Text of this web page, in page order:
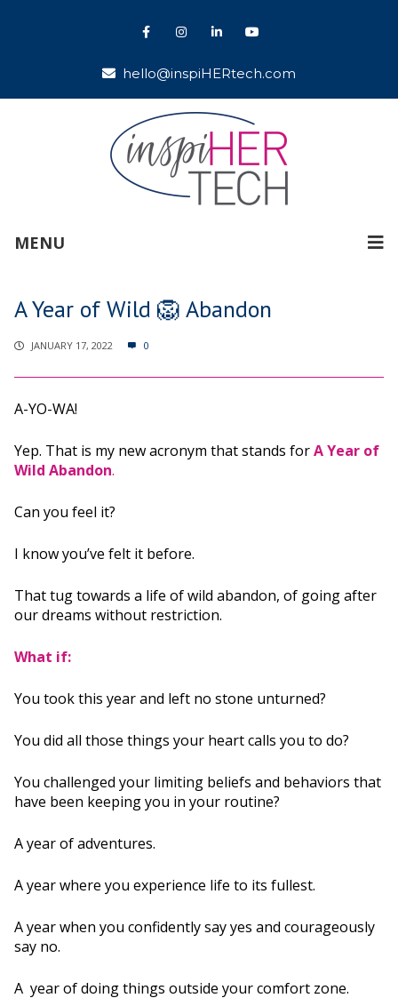
hello@inspiHERtech.com
MENU
A Year of Wild 🦁 Abandon
JANUARY 17, 2022 0
A-YO-WA!
Yep. That is my new acronym that stands forA Year of
Wild Abandon.
Can you feel it?
I know you’ve felt it before.
That tug towards a life of wild abandon, of going after
our dreams without restriction.
What if:
You took this year and left no stone unturned?
You did all those things your heart calls you to do?
You challenged your limiting beliefs and behaviors that
have been keeping you in your routine?
A year of adventures.
A year where you experience life to its fullest.
A year when you confidently say yes and courageously
say no.
A year of doing things outside your comfort zone.